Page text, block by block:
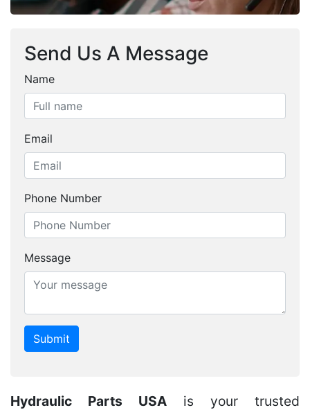
Send Us A Message
Name
Email
Phone Number
Message
Hydraulic Parts USA is your trusted